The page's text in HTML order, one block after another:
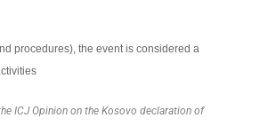
procedures), the event is considered a
ICJ Opinion on the Kosovo declaration of